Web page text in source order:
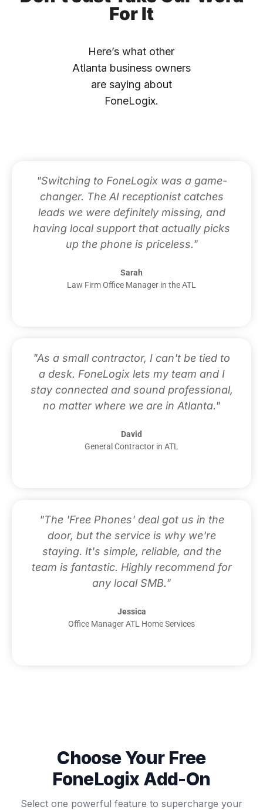
For It
Here’s what other
Atlanta business owners
are saying about
FoneLogix.
"Switching to FoneLogix was a game-
changer. The AI receptionist catches
leads we were definitely missing, and
having local support that actually picks
up the phone is priceless."
Sarah
Law Firm Office Manager in the ATL
"As a small contractor, I can't be tied to
a desk. FoneLogix lets my team and I
stay connected and sound professional,
no matter where we are in Atlanta."
David
General Contractor in ATL
"The 'Free Phones' deal got us in the
door, but the service is why we're
staying. It's simple, reliable, and the
team is fantastic. Highly recommend for
any local SMB."
Jessica
Office Manager ATL Home Services
Choose Your Free
FoneLogix Add-On
Select one powerful feature to supercharge your